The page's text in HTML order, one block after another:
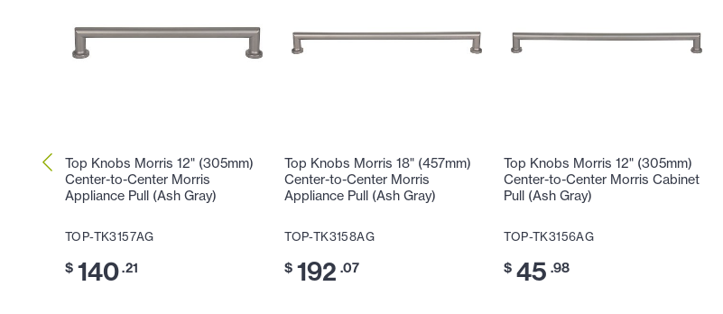
Top Knobs Morris 12" (305mm)
Center-to-Center Morris
Appliance Pull (Ash Gray)
TOP-TK3157AG
$ 140.21
Top Knobs Morris 18" (457mm)
Center-to-Center Morris
Appliance Pull (Ash Gray)
TOP-TK3158AG
$ 192 .07
Top Knobs Morris 12" (305mm)
Center-to-Center Morris Cabinet
Pull (Ash Gray)
TOP-TK3156AG
$ 45 .98